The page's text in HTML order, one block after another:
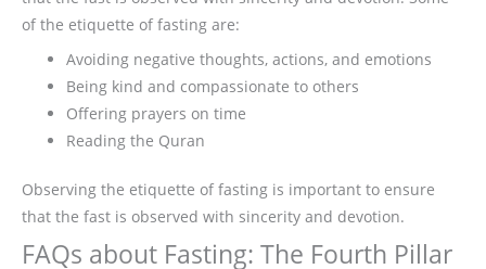
of the etiquette of fasting are:
Avoiding negative thoughts, actions, and emotions
Being kind and compassionate to others
Offering prayers on time
Reading the Quran
Observing the etiquette of fasting is important to ensure
that the fast is observed with sincerity and devotion.
FAQs about Fasting: The Fourth Pillar